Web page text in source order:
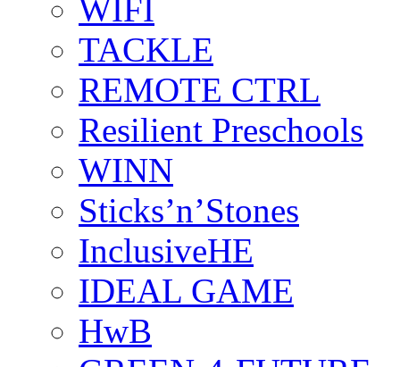
WIFI
TACKLE
REMOTE CTRL
Resilient Preschools
WINN
Sticks’n’Stones
InclusiveHE
IDEAL GAME
HwB